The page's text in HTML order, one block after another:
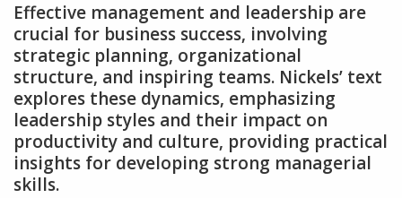
Effective management and leadership are
crucial for business success‚ involving
strategic planning‚ organizational
structure‚ and inspiring teams. Nickels’ text
explores these dynamics‚ emphasizing
leadership styles and their impact on
productivity and culture‚ providing practical
insights for developing strong managerial
skills.